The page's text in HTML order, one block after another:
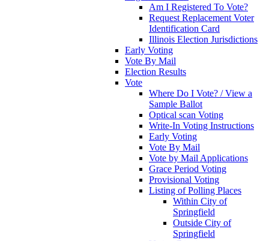
Am I Registered To Vote?
Request Replacement Voter
Identification Card
Illinois Election Jurisdictions
Early Voting
Vote By Mail
Election Results
Vote
Where Do I Vote? / View a
Sample Ballot
Optical scan Voting
Write-In Voting Instructions
Early Voting
Vote By Mail
Vote by Mail Applications
Grace Period Voting
Provisional Voting
Listing of Polling Places
Within City of
Springfield
Outside City of
Springfield